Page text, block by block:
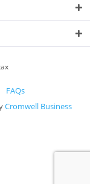
FAQs
Cromwell Business